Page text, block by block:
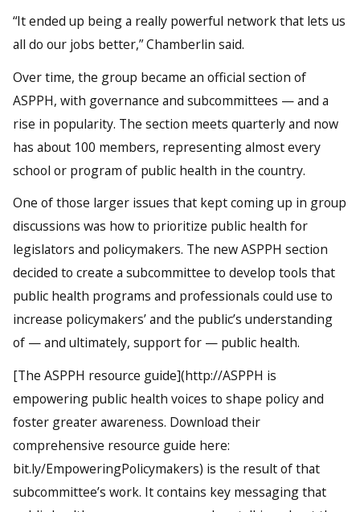
“It ended up being a really powerful network that lets us
all do our jobs better,” Chamberlin said.
Over time, the group became an official section of
ASPPH, with governance and subcommittees — and a
rise in popularity. The section meets quarterly and now
has about 100 members, representing almost every
school or program of public health in the country.
One of those larger issues that kept coming up in group
discussions was how to prioritize public health for
legislators and policymakers. The new ASPPH section
decided to create a subcommittee to develop tools that
public health programs and professionals could use to
increase policymakers’ and the public’s understanding
of — and ultimately, support for — public health.
[The ASPPH resource guide](http://ASPPH is
empowering public health voices to shape policy and
foster greater awareness. Download their
comprehensive resource guide here:
bit.ly/EmpoweringPolicymakers) is the result of that
subcommittee’s work. It contains key messaging that